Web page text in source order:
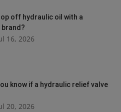
off hydraulic oil with a
16, 2026
know if a hydraulic relief valve
20, 2026